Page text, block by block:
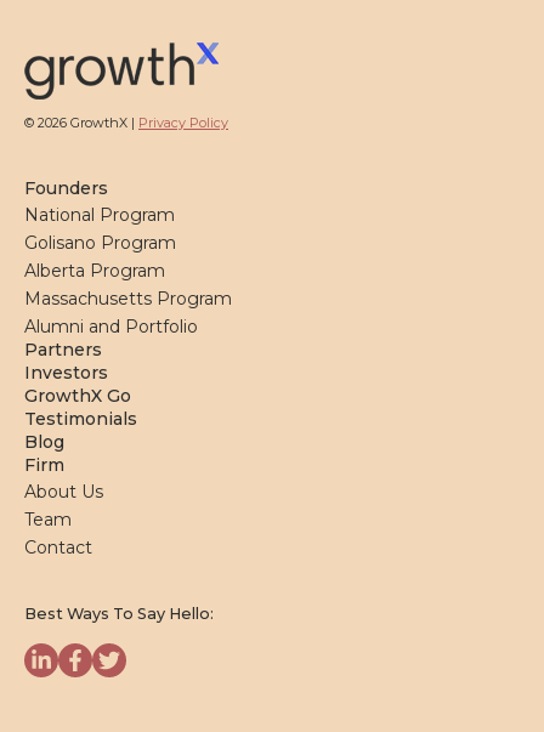
© 2026 GrowthX | Privacy Policy
Founders
National Program
Golisano Program
Alberta Program
Massachusetts Program
Alumni and Portfolio
Partners
Investors
GrowthX Go
Testimonials
Blog
Firm
About Us
Team
Contact
Best Ways To Say Hello: